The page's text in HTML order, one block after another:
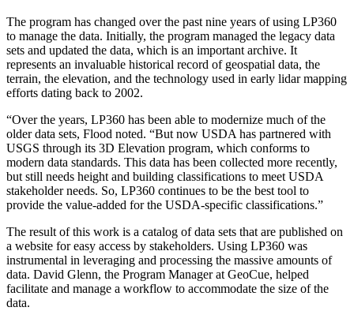
The program has changed over the past nine years of using LP360
to manage the data. Initially, the program managed the legacy data
sets and updated the data, which is an important archive. It
represents an invaluable historical record of geospatial data, the
terrain, the elevation, and the technology used in early lidar mapping
efforts dating back to 2002.
“Over the years, LP360 has been able to modernize much of the
older data sets, Flood noted. “But now USDA has partnered with
USGS through its 3D Elevation program, which conforms to
modern data standards. This data has been collected more recently,
but still needs height and building classifications to meet USDA
stakeholder needs. So, LP360 continues to be the best tool to
provide the value-added for the USDA-specific classifications.”
The result of this work is a catalog of data sets that are published on
a website for easy access by stakeholders. Using LP360 was
instrumental in leveraging and processing the massive amounts of
data. David Glenn, the Program Manager at GeoCue, helped
facilitate and manage a workflow to accommodate the size of the
data.